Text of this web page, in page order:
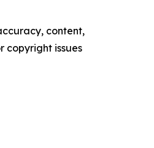
content,
copyright issues